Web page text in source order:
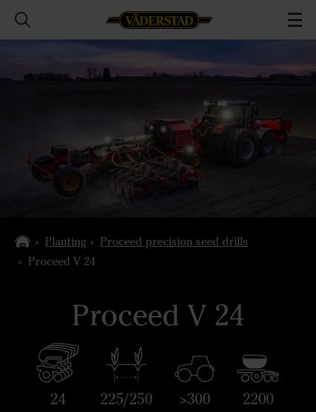
Planting
Proceed precision seed drills
Proceed V 24
Proceed V 24
24 225/250 >300 2200